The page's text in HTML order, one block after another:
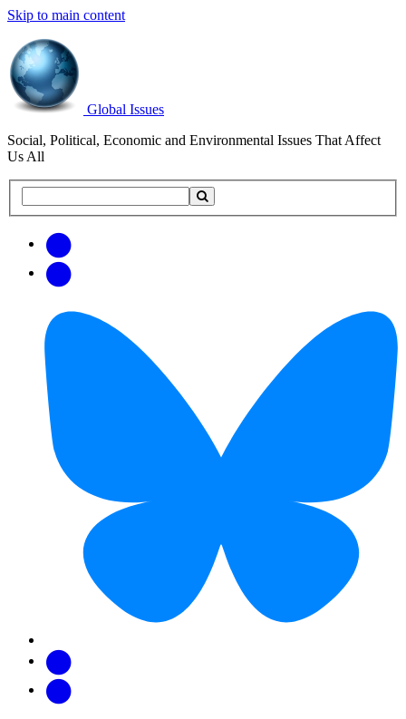
Skip to main content
Global Issues
Social, Political, Economic and Environmental Issues That Affect
Us All
this
updates